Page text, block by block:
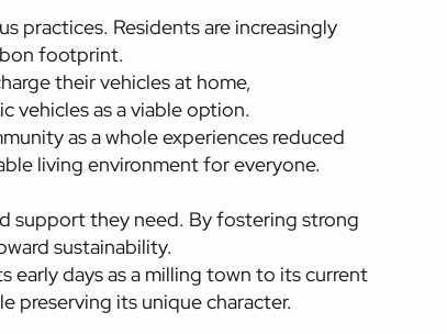
practices. Residents are increasingly
footprint.
their vehicles at home,
vehicles as a viable option.
as a whole experiences reduced
living environment for everyone.
support they need. By fostering strong
sustainability.
days as a milling town to its current
preserving its unique character.